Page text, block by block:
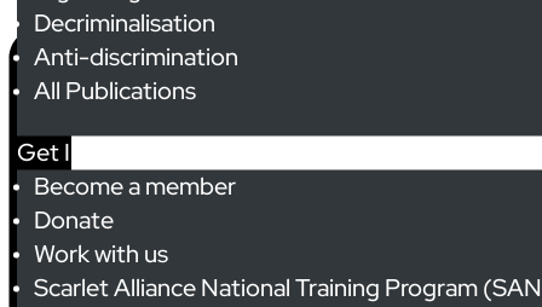
Decriminalisation
Anti-discrimination
All Publications
Get Involved
Become a member
Donate
Work with us
Scarlet Alliance National Training Program